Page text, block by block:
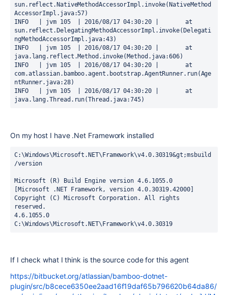
sun.reflect.NativeMethodAccessorImpl.invoke(NativeMethod
AccessorImpl.java:57)
INFO   | jvm 105  | 2016/08/17 04:30:20 | 	at
sun.reflect.DelegatingMethodAccessorImpl.invoke(Delegati
ngMethodAccessorImpl.java:43)
INFO   | jvm 105  | 2016/08/17 04:30:20 | 	at
java.lang.reflect.Method.invoke(Method.java:606)
INFO   | jvm 105  | 2016/08/17 04:30:20 | 	at
com.atlassian.bamboo.agent.bootstrap.AgentRunner.run(Age
ntRunner.java:28)
INFO   | jvm 105  | 2016/08/17 04:30:20 | 	at
java.lang.Thread.run(Thread.java:745)
On my host I have .Net Framework installed
C:\Windows\Microsoft.NET\Framework\v4.0.30319&gt;msbuild
/version
Microsoft (R) Build Engine version 4.6.1055.0
[Microsoft .NET Framework, version 4.0.30319.42000]
Copyright (C) Microsoft Corporation. All rights
reserved.
4.6.1055.0
C:\Windows\Microsoft.NET\Framework\v4.0.30319
If I check what I think is the source code for this agent
https://bitbucket.org/atlassian/bamboo-dotnet-
plugin/src/b8cece6350ee2aad16f19daf65b796620b64da86/